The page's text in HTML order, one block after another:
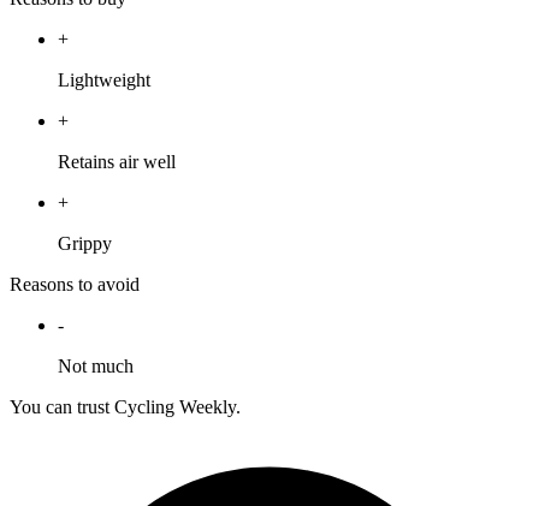
+
Lightweight
+
Retains air well
+
Grippy
Reasons to avoid
-
Not much
You can trust Cycling Weekly.